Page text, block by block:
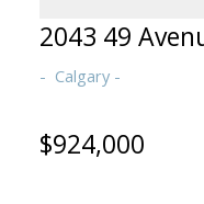
2043 49
Calgary
$924,000